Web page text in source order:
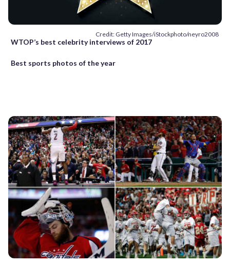
Credit: Getty Images/iStockphoto/neyro2008
WTOP’s best celebrity interviews of 2017
Best sports photos of the year